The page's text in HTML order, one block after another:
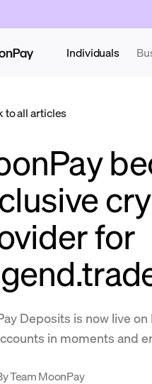
Individuals
to all articles
for
Deposits is now live
in moments and
Team MoonPay